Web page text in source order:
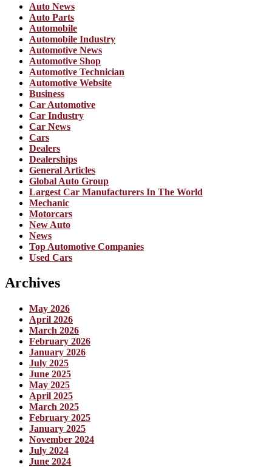
Auto News
Auto Parts
Automobile
Automobile Industry
Automotive News
Automotive Shop
Automotive Technician
Automotive Website
Business
Car Automotive
Car Industry
Car News
Cars
Dealers
Dealerships
General Articles
Global Auto Group
Largest Car Manufacturers In The World
Mechanic
Motorcars
New Auto
News
Top Automotive Companies
Used Cars
Archives
May 2026
April 2026
March 2026
February 2026
January 2026
July 2025
June 2025
May 2025
April 2025
March 2025
February 2025
January 2025
November 2024
July 2024
June 2024